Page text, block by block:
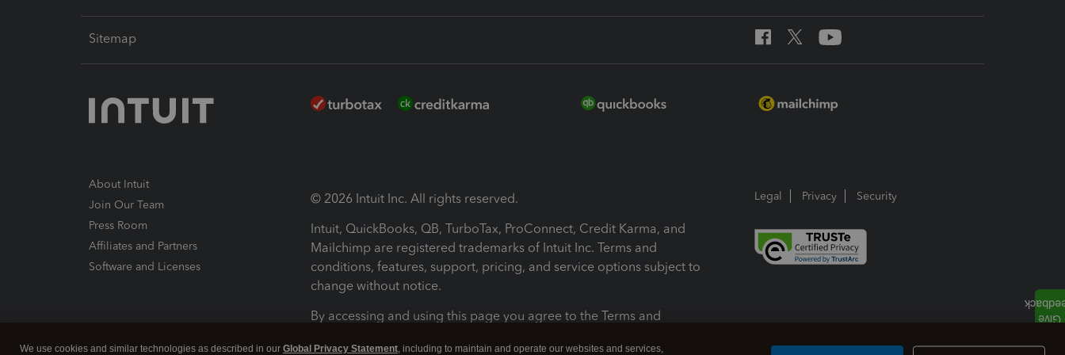
Sitemap
About Intuit
Join Our Team
Press Room
Affiliates and Partners
Software and Licenses
© 2026 Intuit Inc. All rights reserved.
Intuit, QuickBooks, QB, TurboTax, ProConnect, Credit Karma, and
Mailchimp are registered trademarks of Intuit Inc. Terms and
conditions, features, support, pricing, and service options subject to
change without notice.
By accessing and using this page you agree to the Terms and
Legal Privacy Security
We use cookies and similar technologies as described in our Global Privacy Statement, including to maintain and operate our websites and services,